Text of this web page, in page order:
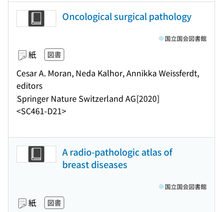
Oncological surgical pathology
紙 図書
Cesar A. Moran, Neda Kalhor, Annikka Weissferdt,
editors
Springer Nature Switzerland AG[2020]
<SC461-D21>
国立国会図書館
A radio-pathologic atlas of
breast diseases
紙 図書
国立国会図書館